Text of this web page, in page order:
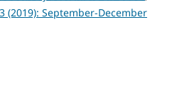
(2019): September-December